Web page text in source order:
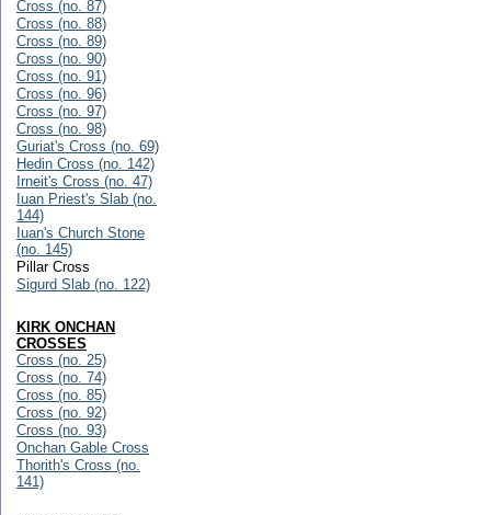
Cross (no. 87)
Cross (no. 88)
Cross (no. 89)
Cross (no. 90)
Cross (no. 91)
Cross (no. 96)
Cross (no. 97)
Cross (no. 98)
Guriat's Cross (no. 69)
Hedin Cross (no. 142)
Irneit's Cross (no. 47)
Iuan Priest's Slab (no.
144)
Iuan's Church Stone
(no. 145)
Pillar Cross
Sigurd Slab (no. 122)
KIRK ONCHAN
CROSSES
Cross (no. 25)
Cross (no. 74)
Cross (no. 85)
Cross (no. 92)
Cross (no. 93)
Onchan Gable Cross
Thorith's Cross (no.
141)